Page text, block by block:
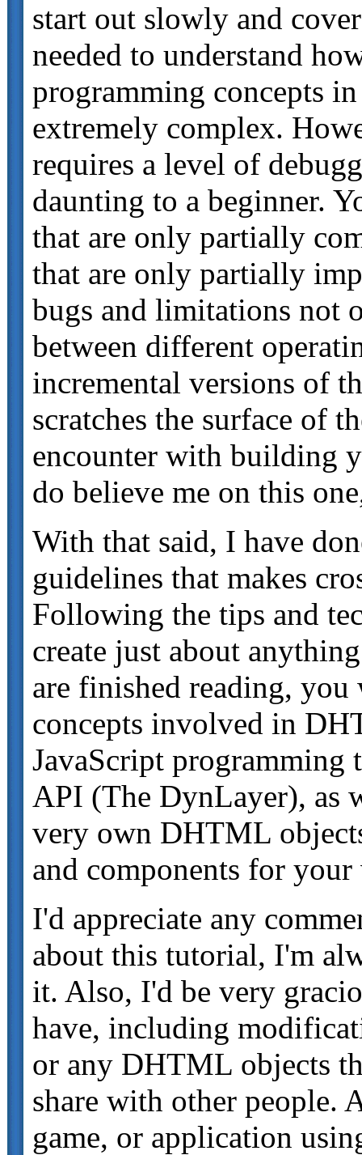
start out slowly and
needed to understand
programming concepts
extremely complex.
requires a level of
daunting to a beginner.
that are only partially
that are only partially
bugs and limitations not
between different
incremental versions of
scratches the surface of
encounter with building
do believe me on this
With that said, I have
guidelines that makes
Following the tips and
create just about
are finished reading,
concepts involved in
JavaScript
API (The DynLayer), as
very own DHTML
and components for your
I'd appreciate any
about this tutorial, I'm
it. Also, I'd be very
have, including
or any DHTML objects
share with other people.
game, or application